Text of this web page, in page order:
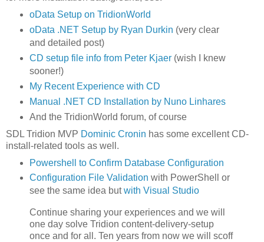
oData Setup on TridionWorld
oData .NET Setup by Ryan Durkin (very clear
and detailed post)
CD setup file info from Peter Kjaer(wish I knew
sooner!)
My Recent Experience with CD
Manual .NET CD Installation by Nuno Linhares
And the TridionWorld forum, of course
SDL Tridion MVP Dominic Cronin has some excellent CD-
install-related tools as well.
Powershell to Confirm Database Configuration
Configuration File Validation with PowerShell
or
see the same idea butwith Visual Studio
Continue sharing your experiences and we will
one day solve Tridion content-delivery-setup
once and for all. Ten years from now we will scoff